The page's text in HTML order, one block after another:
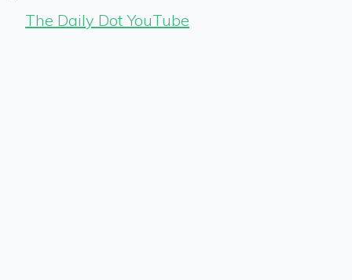
The Daily Dot YouTube